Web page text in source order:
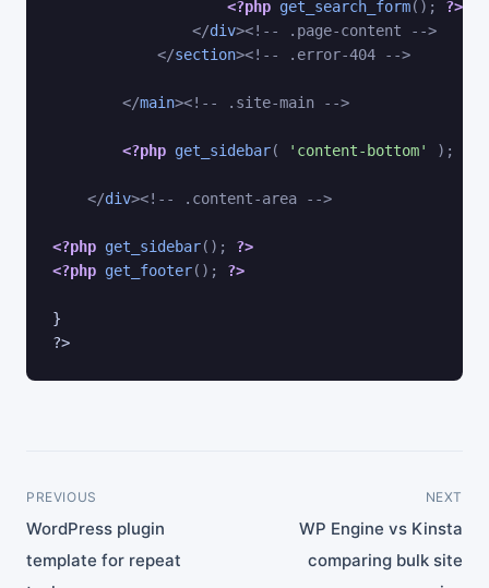
<?php get_search_form( ) ;
?>
</div><!-- .page-content -->
</section><!-- .error-404 -->
</main><!-- .site-main -->
<?php get_sidebar( 'content-bottom' ) ;
</div><!-- .content-area -->
<?php get_sidebar( ) ;
?>
<?php get_footer( ) ; ?>
}
PREVIOUS
WordPress plugin
template for repeat
NEXT
WP Engine vs Kinsta
comparing bulk site